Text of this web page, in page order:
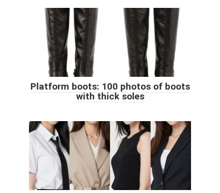
Platform boots: 100 photos of boots
with thick soles